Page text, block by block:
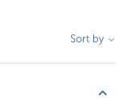
Sort by